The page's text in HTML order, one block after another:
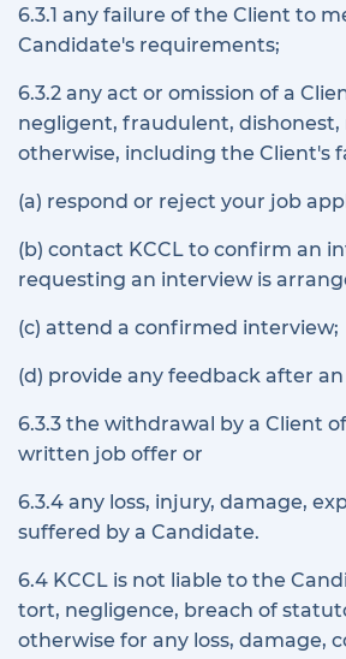
6.3.1 any failure of the Client to
Candidate's requirements;
6.3.2 any act or omission of a
negligent, fraudulent, dishonest,
otherwise, including the Client's
(a) respond or reject your job
(b) contact KCCL to confirm an
requesting an interview is
(c) attend a confirmed interview;
(d) provide any feedback after
6.3.3 the withdrawal by a Client
written job offer or
6.3.4 any loss, injury, damage,
suffered by a Candidate.
6.4 KCCL is not liable to the
tort, negligence, breach of
otherwise for any loss, damage,